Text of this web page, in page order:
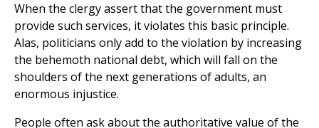
When the clergy assert that the government must
provide such services, it violates this basic principle.
Alas, politicians only add to the violation by increasing
the behemoth national debt, which will fall on the
shoulders of the next generations of adults, an
enormous injustice.
People often ask about the authoritative value of the